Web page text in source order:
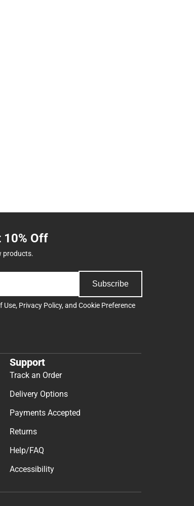
10% Off
products.
Subscribe
Use, Privacy Policy, and Cookie Preference
Support
Track an Order
Delivery Options
Payments Accepted
Returns
Help/FAQ
Accessibility